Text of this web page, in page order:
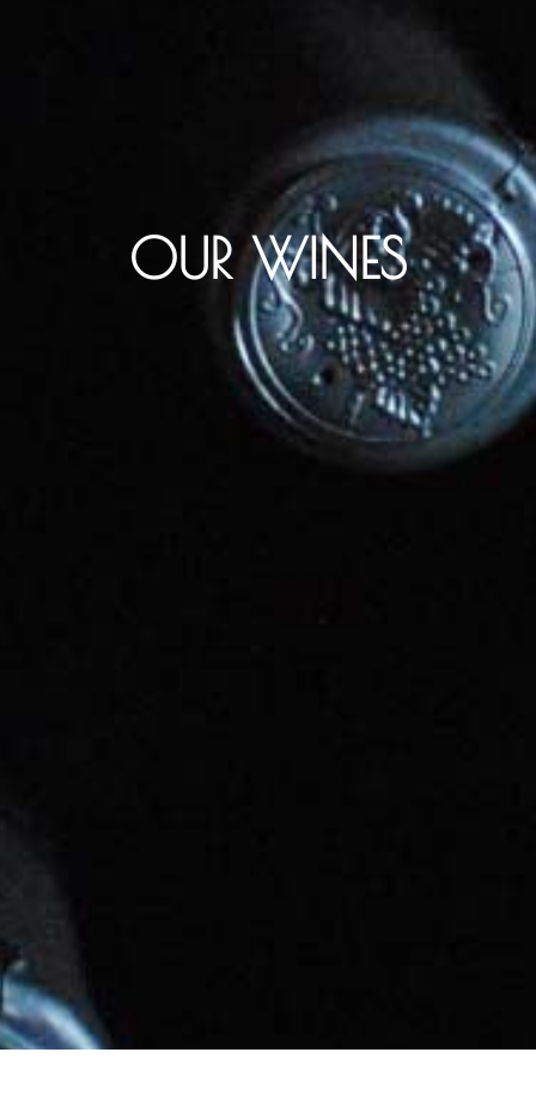
OUR WINES